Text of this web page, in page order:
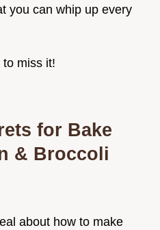
you can whip up every
to miss it!
for Bake
& Broccoli
about how to make